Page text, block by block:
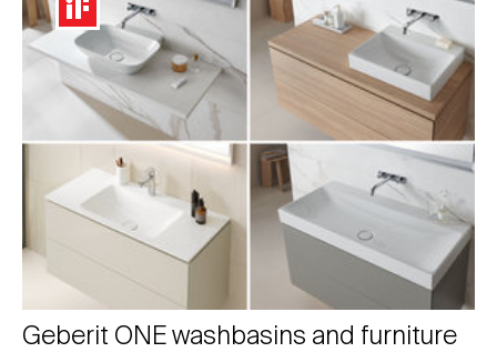
Geberit ONE washbasins and furniture